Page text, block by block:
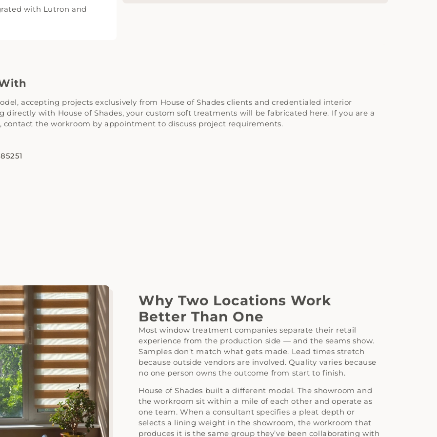
with Lutron and
accepting projects exclusively from House of Shades clients and credentialed interior
directly with House of Shades, your custom soft treatments will be fabricated here. If you are a
the workroom by appointment to discuss project requirements.
Why Two Locations Work
Better Than One
Most window treatment companies separate their retail
experience from the production side — and the seams show.
Samples don’t match what gets made. Lead times stretch
because outside vendors are involved. Quality varies because
no one person owns the outcome from start to finish.
House of Shades built a different model. The showroom and
the workroom sit within a mile of each other and operate as
one team. When a consultant specifies a pleat depth or
selects a lining weight in the showroom, the workroom that
produces it is the same group they’ve been collaborating with